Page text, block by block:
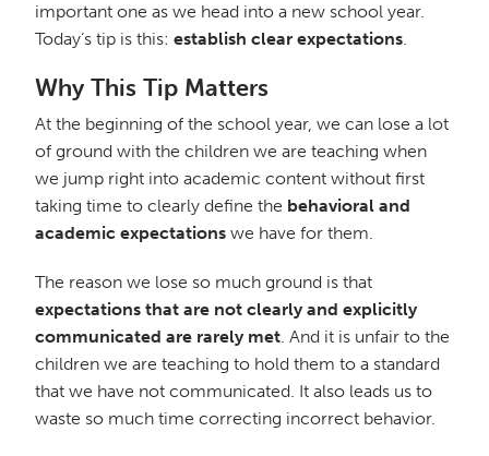
important one as we head into a new school year.
Today’s tip is this: establish clear expectations.
Why This Tip Matters
At the beginning of the school year, we can lose a lot
of ground with the children we are teaching when
we jump right into academic content without first
taking time to clearly define the behavioral and
academic expectations we have for them.
The reason we lose so much ground is that
expectations that are not clearly and explicitly
communicated are rarely met. And it is unfair to the
children we are teaching to hold them to a standard
that we have not communicated. It also leads us to
waste so much time correcting incorrect behavior.